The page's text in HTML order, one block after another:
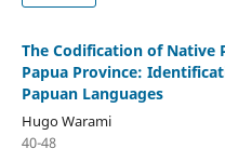
The Codification of Native
Papua Province:
Papuan Languages
Hugo Warami
40-48